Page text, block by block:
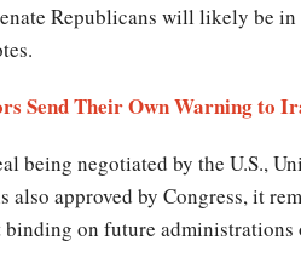
Republicans will likely be in
Send Their Own Warning to
being negotiated by the U.S.,
also approved by Congress, it
binding on future administrations